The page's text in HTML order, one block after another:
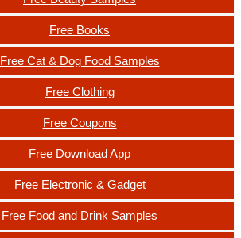
Free Books
Free Cat & Dog Food Samples
Free Clothing
Free Coupons
Free Download App
Free Electronic & Gadget
Free Food and Drink Samples